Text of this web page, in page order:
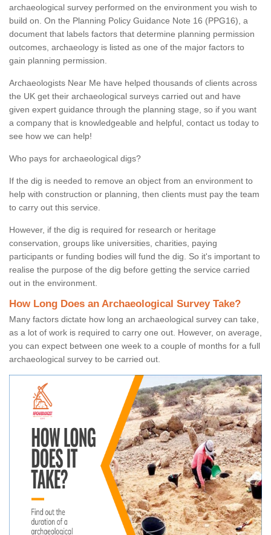
archaeological survey performed on the environment you wish to
build on. On the Planning Policy Guidance Note 16 (PPG16), a
document that labels factors that determine planning permission
outcomes, archaeology is listed as one of the major factors to
gain planning permission.
Archaeologists Near Me have helped thousands of clients across
the UK get their archaeological surveys carried out and have
given expert guidance through the planning stage, so if you want
a company that is knowledgeable and helpful, contact us today to
see how we can help!
Who pays for archaeological digs?
If the dig is needed to remove an object from an environment to
help with construction or planning, then clients must pay the team
to carry out this service.
However, if the dig is required for research or heritage
conservation, groups like universities, charities, paying
participants or funding bodies will fund the dig. So it's important to
realise the purpose of the dig before getting the service carried
out in the environment.
How Long Does an Archaeological Survey Take?
Many factors dictate how long an archaeological survey can take,
as a lot of work is required to carry one out. However, on average,
you can expect between one week to a couple of months for a full
archaeological survey to be carried out.